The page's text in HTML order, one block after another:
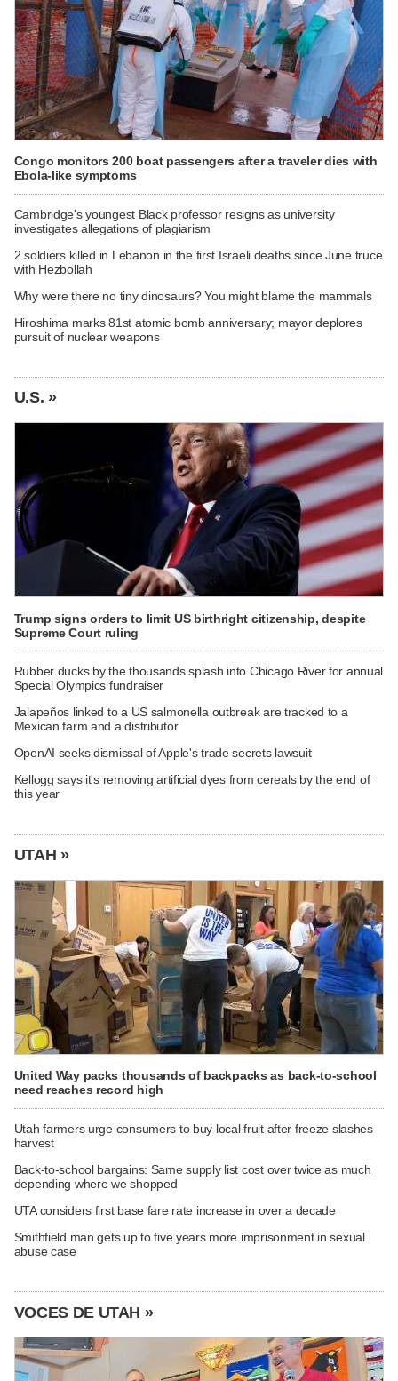
Congo monitors 200 boat passengers after a traveler dies with
Ebola-like symptoms
Cambridge's youngest Black professor resigns as university
investigates allegations of plagiarism
2 soldiers killed in Lebanon in the first Israeli deaths since June truce
with Hezbollah
Why were there no tiny dinosaurs? You might blame the mammals
Hiroshima marks 81st atomic bomb anniversary; mayor deplores
pursuit of nuclear weapons
U.S. »
Trump signs orders to limit US birthright citizenship, despite
Supreme Court ruling
Rubber ducks by the thousands splash into Chicago River for annual
Special Olympics fundraiser
Jalapeños linked to a US salmonella outbreak are tracked to a
Mexican farm and a distributor
OpenAI seeks dismissal of Apple's trade secrets lawsuit
Kellogg says it's removing artificial dyes from cereals by the end of
this year
UTAH »
United Way packs thousands of backpacks as back-to-school
need reaches record high
Utah farmers urge consumers to buy local fruit after freeze slashes
harvest
Back-to-school bargains: Same supply list cost over twice as much
depending where we shopped
UTA considers first base fare rate increase in over a decade
Smithfield man gets up to five years more imprisonment in sexual
abuse case
VOCES DE UTAH »